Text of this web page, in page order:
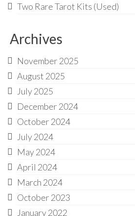
Two Rare Tarot Kits (Used)
Archives
November 2025
August 2025
July 2025
December 2024
October 2024
July 2024
May 2024
April 2024
March 2024
October 2023
January 2022